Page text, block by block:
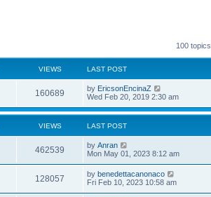
100 topics
VIEWS LAST POST
160689 by EricsonEncinaZ
Wed Feb 20, 2019 2:30 am
VIEWS LAST POST
462539 by Anran
Mon May 01, 2023 8:12 am
128057 by benedettacanonaco
Fri Feb 10, 2023 10:58 am